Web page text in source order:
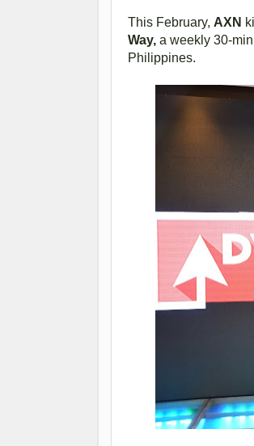
This February, AXN
Way, a weekly 30-
Philippines.